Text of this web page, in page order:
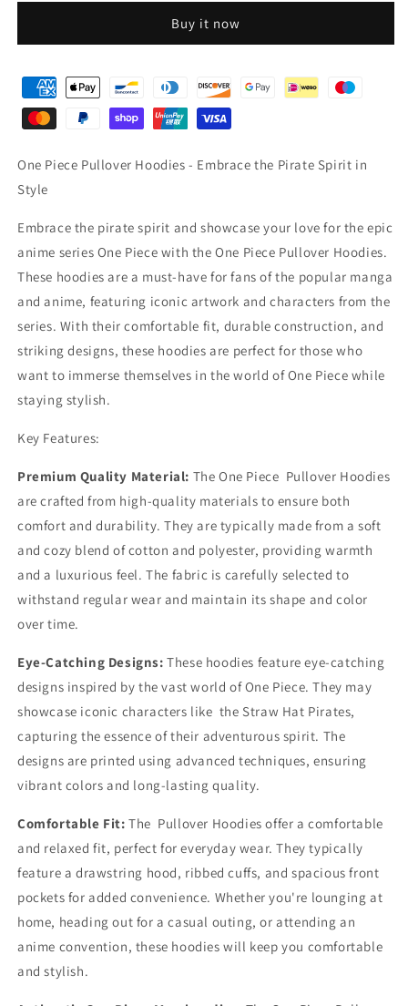
HoodieBuy it now
One Piece Pullover Hoodies - Embrace the Pirate Spirit in
Style
Embrace the pirate spirit and showcase your love for the epic
anime series One Piece with the One Piece Pullover Hoodies.
These hoodies are a must-have for fans of the popular manga
and anime, featuring iconic artwork and characters from the
series. With their comfortable fit, durable construction, and
striking designs, these hoodies are perfect for those who
want to immerse themselves in the world of One Piece while
staying stylish.
Key Features:
Premium Quality Material: The One Piece Pullover Hoodies
are crafted from high-quality materials to ensure both
comfort and durability. They are typically made from a soft
and cozy blend of cotton and polyester, providing warmth
and a luxurious feel. The fabric is carefully selected to
withstand regular wear and maintain its shape and color
over time.
Eye-Catching Designs: These hoodies feature eye-catching
designs inspired by the vast world of One Piece. They may
showcase iconic characters like the Straw Hat Pirates,
capturing the essence of their adventurous spirit. The
designs are printed using advanced techniques, ensuring
vibrant colors and long-lasting quality.
Comfortable Fit: The Pullover Hoodies offer a comfortable
and relaxed fit, perfect for everyday wear. They typically
feature a drawstring hood, ribbed cuffs, and spacious front
pockets for added convenience. Whether you're lounging at
home, heading out for a casual outing, or attending an
anime convention, these hoodies will keep you comfortable
and stylish.